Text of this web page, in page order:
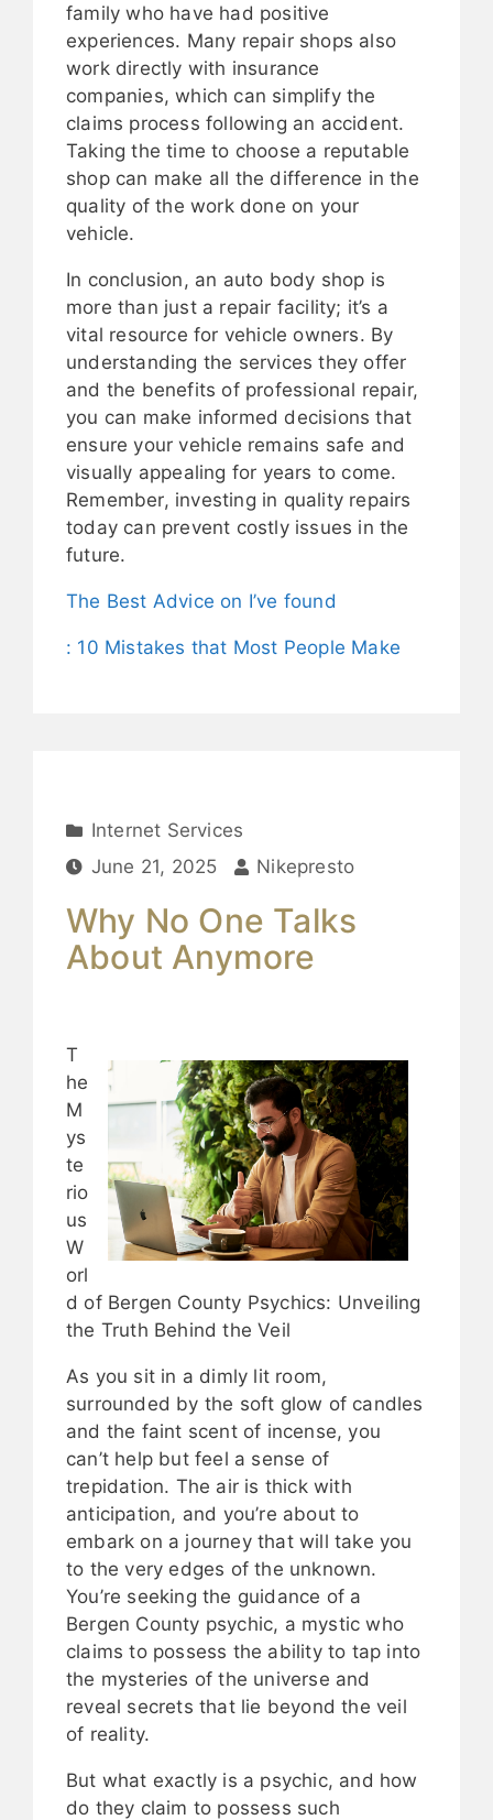
family who have had positive
experiences. Many repair shops also
work directly with insurance
companies, which can simplify the
claims process following an accident.
Taking the time to choose a reputable
shop can make all the difference in the
quality of the work done on your
vehicle.
In conclusion, an auto body shop is
more than just a repair facility; it’s a
vital resource for vehicle owners. By
understanding the services they offer
and the benefits of professional repair,
you can make informed decisions that
ensure your vehicle remains safe and
visually appealing for years to come.
Remember, investing in quality repairs
today can prevent costly issues in the
future.
The Best Advice on I’ve found
: 10 Mistakes that Most People Make
Internet Services
June 21, 2025
Nikepresto
Why No One Talks
About Anymore
T
he
M
ys
te
rio
us
W
orl
d of Bergen County Psychics: Unveiling
the Truth Behind the Veil
As you sit in a dimly lit room,
surrounded by the soft glow of candles
and the faint scent of incense, you
can’t help but feel a sense of
trepidation. The air is thick with
anticipation, and you’re about to
embark on a journey that will take you
to the very edges of the unknown.
You’re seeking the guidance of a
Bergen County psychic, a mystic who
claims to possess the ability to tap into
the mysteries of the universe and
reveal secrets that lie beyond the veil
of reality.
But what exactly is a psychic, and how
do they claim to possess such